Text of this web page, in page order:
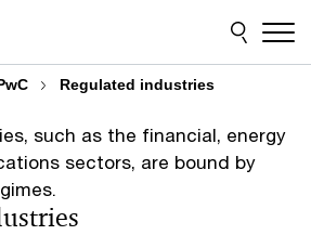
Regulated industries
such as the financial, energy
sectors, are bound by